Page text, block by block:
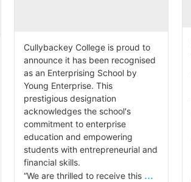
Cullybackey College is proud to
announce it has been recognised
as an Enterprising School by
Young Enterprise. This
prestigious designation
acknowledges the school's
commitment to enterprise
education and empowering
students with entrepreneurial and
financial skills.
“We are thrilled to receive this ...